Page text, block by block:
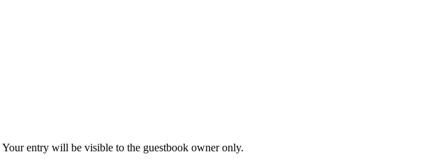
Your entry will be visible to the guestbook owner only.